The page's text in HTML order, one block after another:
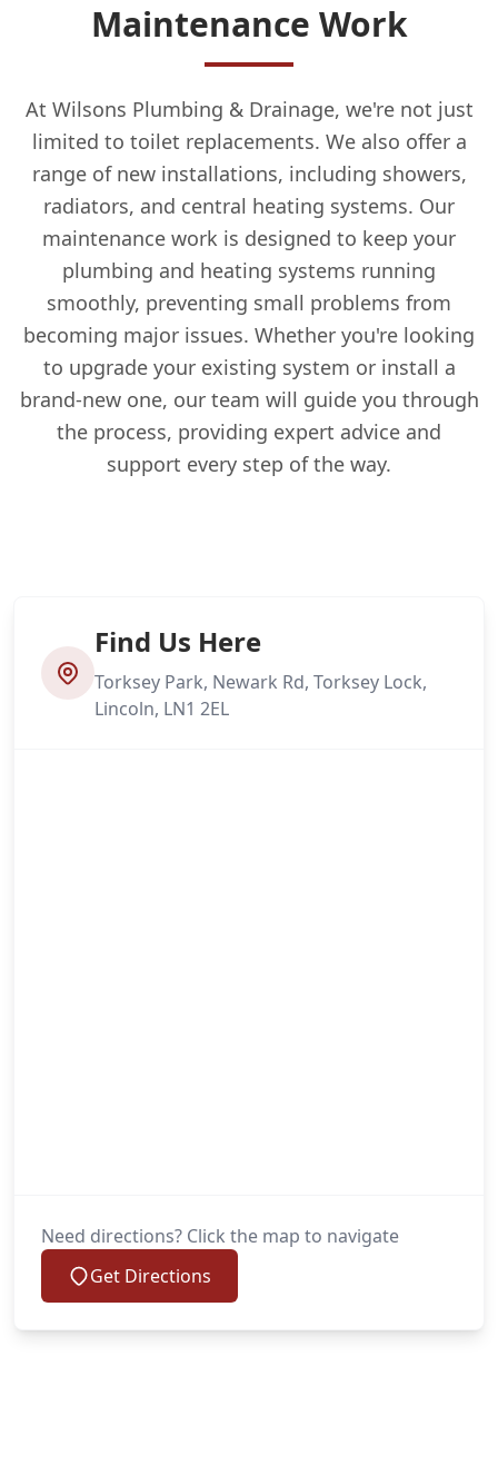
Maintenance Work
At Wilsons Plumbing & Drainage, we're not just
limited to toilet replacements. We also offer a
range of new installations, including showers,
radiators, and central heating systems. Our
maintenance work is designed to keep your
plumbing and heating systems running
smoothly, preventing small problems from
becoming major issues. Whether you're looking
to upgrade your existing system or install a
brand-new one, our team will guide you through
the process, providing expert advice and
support every step of the way.
Find Us Here
Torksey Park, Newark Rd, Torksey Lock,
Lincoln, LN1 2EL
Need directions? Click the map to navigate
Get Directions